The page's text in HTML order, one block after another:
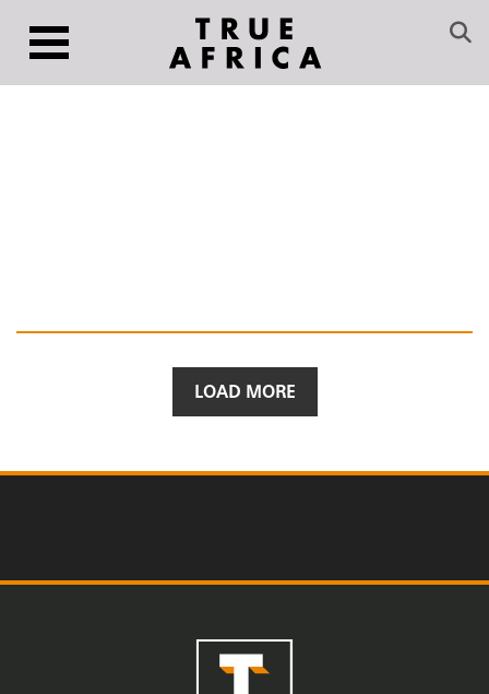
LOAD MORE